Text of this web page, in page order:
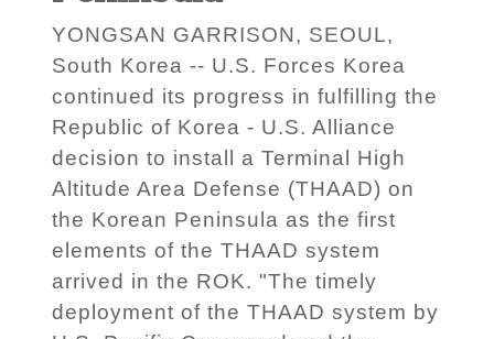
YONGSAN GARRISON, SEOUL,
South Korea -- U.S. Forces Korea
continued its progress in fulfilling the
Republic of Korea - U.S. Alliance
decision to install a Terminal High
Altitude Area Defense (THAAD) on
the Korean Peninsula as the first
elements of the THAAD system
arrived in the ROK. "The timely
deployment of the THAAD system by